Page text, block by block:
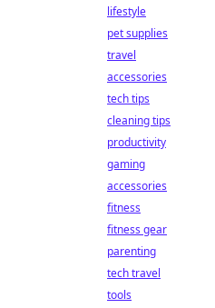
lifestyle
pet supplies
travel
accessories
tech tips
cleaning tips
productivity
gaming
accessories
fitness
fitness gear
parenting
tech travel
tools